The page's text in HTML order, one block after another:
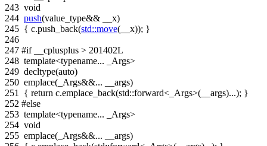
243 void
244 push(value_type&& __x)
245 { c.push_back(std::move(__x)); }
246
247 #if __cplusplus > 201402L
248 template<typename... _Args>
249 decltype(auto)
250 emplace(_Args&&... __args)
251
{ return c.emplace_back(std::forward<_Args>(__args)...); }
252 #else
253 template<typename... _Args>
254 void
255 emplace(_Args&&... __args)